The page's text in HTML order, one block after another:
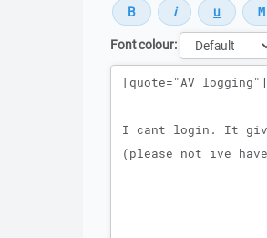
Font colour:
Message